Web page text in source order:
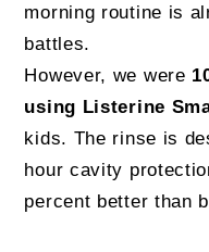
morning routine is
battles.
However, we were
using Listerine
kids. The rinse is
hour cavity
percent better than